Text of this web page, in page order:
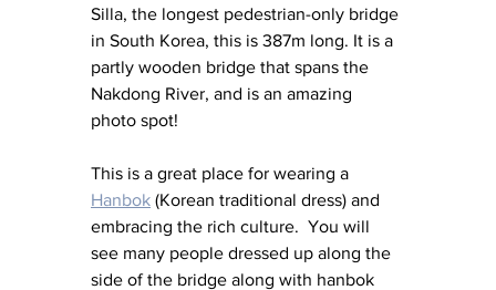
Silla, the longest pedestrian-only bridge
in South Korea, this is 387m long. It is a
partly wooden bridge that spans the
Nakdong River, and is an amazing
photo spot!
This is a great place for wearing a
Hanbok (Korean traditional dress) and
embracing the rich culture.  You will
see many people dressed up along the
side of the bridge along with hanbok